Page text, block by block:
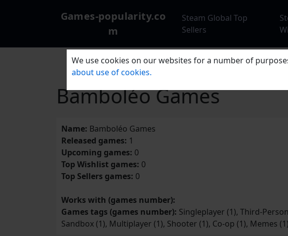
Games-popularity.co
m
Steam Global Top
Sellers
Bamboléo Games
Name: Bamboléo Games
Released games: 1
Upcoming games: 0
Top Wishlist games: 0
Top Sellers games: 0
Works with (games number):
Games tags (games number): Singleplayer (1), Third-
Sandbox (1), Multiplayer (1), Shooter (1), Co-op (1), Memes
We use cookies on our websites for a number of
about use of cookies.